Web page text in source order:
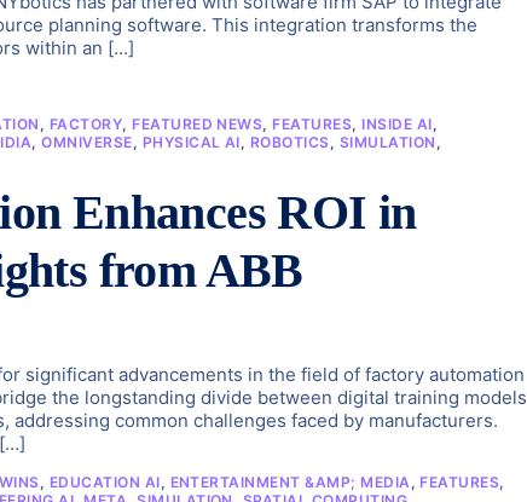
planning software. This integration transforms the
within an […]
, FACTORY, FEATURED NEWS, FEATURES, INSIDE AI,
,OMNIVERSE, PHYSICAL AI, ROBOTICS, SIMULATION ,
Enhances ROI in
from ABB
significant advancements in the field of factory automation
the longstanding divide between digital training models
common challenges faced by manufacturers.
, EDUCATION AI, ENTERTAINMENT &AMP; MEDIA , FEATURES,